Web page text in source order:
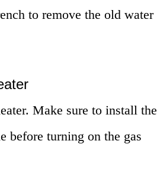
to remove the old water
Make sure to install the
before turning on the gas